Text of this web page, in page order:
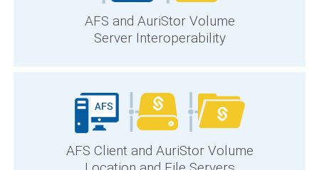
AFS and AuriStor Volume
Server Interoperability
AFS Client and AuriStor Volume